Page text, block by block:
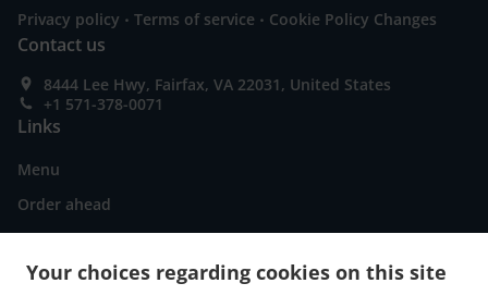
Your choices regarding cookies on this site
Privacy policy . Terms of service . Cookie Policy Changes
Contact us
8444 Lee Hwy, Fairfax, VA 22031, United States
+1 571-378-0071
Links
Menu
Order ahead
Contact us